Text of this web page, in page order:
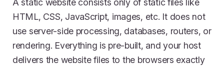
A static website consists only of static files like
HTML, CSS, JavaScript, images, etc. It does not
use server-side processing, databases, routers, or
rendering. Everything is pre-built, and your host
delivers the website files to the browsers exactly